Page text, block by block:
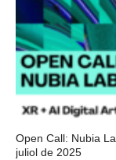
Open Call: Nubia
juliol de 2025